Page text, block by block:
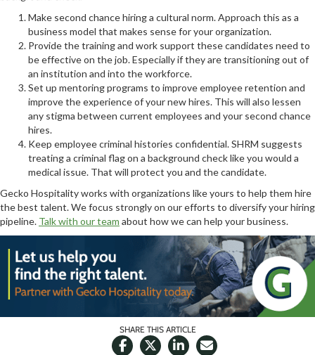
Make second chance hiring a cultural norm. Approach this as a
business model that makes sense for your organization.
Provide the training and work support these candidates need to
be effective on the job. Especially if they are transitioning out of
an institution and into the workforce.
Set up mentoring programs to improve employee retention and
improve the experience of your new hires. This will also lessen
any stigma between current employees and your second chance
hires.
Keep employee criminal histories confidential. SHRM suggests
treating a criminal flag on a background check like you would a
medical issue. That will protect you and the candidate.
Gecko Hospitality works with organizations like yours to help them hire
the best talent. We focus strongly on our efforts to diversify your hiring
pipeline. Talk with our team about how we can help your business.
SHARE THIS ARTICLE